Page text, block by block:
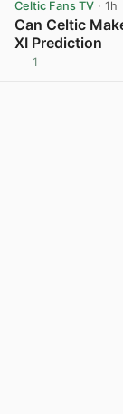
Celtic Fans TV · 1h
Can Celtic
XI Prediction
1